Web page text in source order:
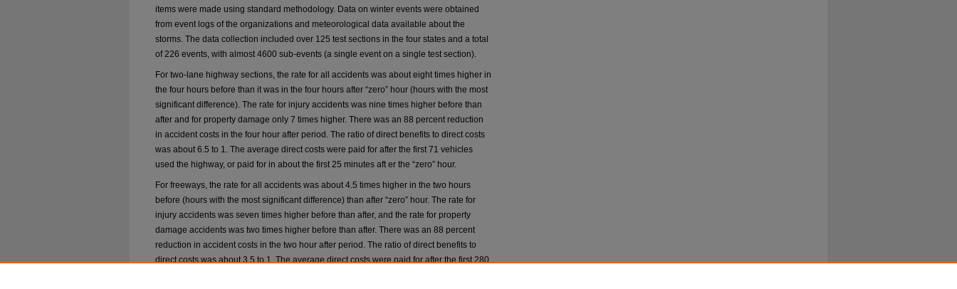
items were made using standard methodology. Data on winter events were obtained
from event logs of the organizations and meteorological data available about the
storms. The data collection included over 125 test sections in the four states and a total
of 226 events, with almost 4600 sub-events (a single event on a single test section).
For two-lane highway sections, the rate for all accidents was about eight times higher in
the four hours before than it was in the four hours after “zero” hour (hours with the most
significant difference). The rate for injury accidents was nine times higher before than
after and for property damage only 7 times higher. There was an 88 percent reduction
in accident costs in the four hour after period. The ratio of direct benefits to direct costs
was about 6.5 to 1. The average direct costs were paid for after the first 71 vehicles
used the highway, or paid for in about the first 25 minutes aft er the “zero” hour.
For freeways, the rate for all accidents was about 4.5 times higher in the two hours
before (hours with the most significant difference) than after “zero” hour. The rate for
injury accidents was seven times higher before than after, and the rate for property
damage accidents was two times higher before than after. There was an 88 percent
reduction in accident costs in the two hour after period. The ratio of direct benefits to
direct costs was about 3.5 to 1. The average direct costs were paid for after the first 280